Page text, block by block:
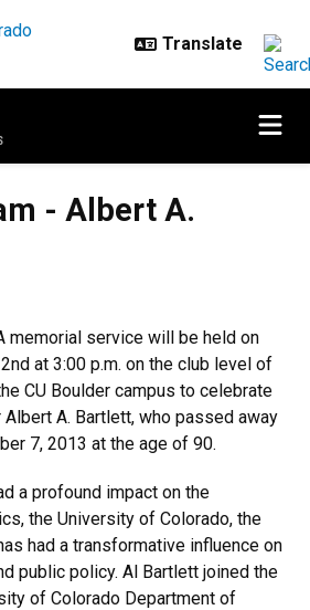
- Albert A.
memorial service will be held on
at 3:00 p.m. on the club level of
CU Boulder campus to celebrate
A. Bartlett, who passed away
7, 2013 at the age of 90.
a profound impact on the
the University of Colorado, the
had a transformative influence on
public policy. Al Bartlett joined the
of Colorado Department of